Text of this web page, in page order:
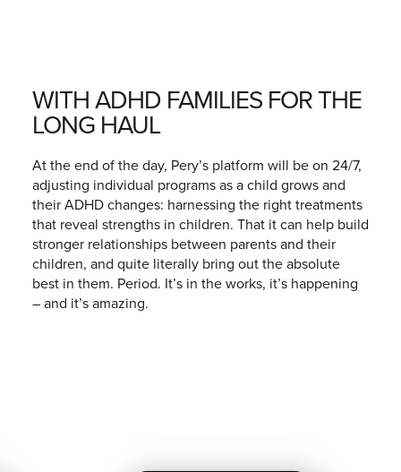
WITH ADHD FAMILIES FOR THE
LONG HAUL
At the end of the day, Pery’s platform will be on 24/7,
adjusting individual programs as a child grows and
their ADHD changes: harnessing the right treatments
that reveal strengths in children. That it can help build
stronger relationships between parents and their
children, and quite literally bring out the absolute
best in them. Period. It’s in the works, it’s happening
– and it’s amazing.